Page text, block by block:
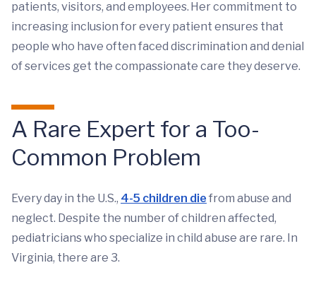
patients, visitors, and employees. Her commitment to
increasing inclusion for every patient ensures that
people who have often faced discrimination and denial
of services get the compassionate care they deserve.
A Rare Expert for a Too-
Common Problem
Every day in the U.S., 4-5 children die from abuse and
neglect. Despite the number of children affected,
pediatricians who specialize in child abuse are rare. In
Virginia, there are 3.